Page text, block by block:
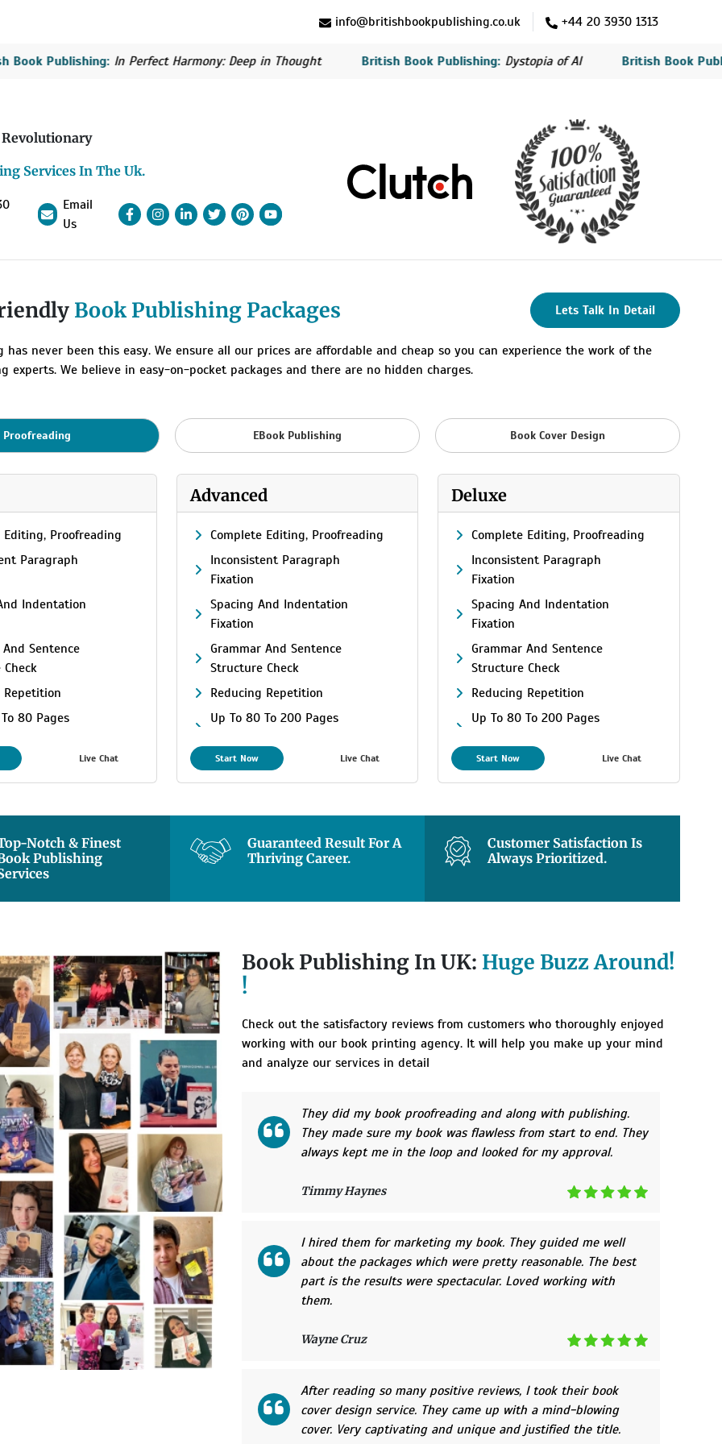
info@britishbookpublishing.co.uk +44 20 3930 1313
Publishing:In Perfect Harmony: Deep in Thought British Book Publishing:Dystopia of AI British Book
Revolutionary
Services In The Uk.
Email
Us
Facebook
InstagramlinkedinPinterestlinkedinYouTube
Book Publishing Packages Lets Talk In Detail
has never been this easy. We ensure all our prices are affordable and cheap so you can experience the work of the
experts. We believe in easy-on-pocket packages and there are no hidden charges.
Proofreading EBook Publishing Book Cover Design
Editing, Proofreading
Paragraph
Indentation
Sentence
Repetition
80 Pages
DeliveryLive Chat
Advanced
Complete Editing, Proofreading
Inconsistent Paragraph
Fixation
Spacing And Indentation
Fixation
Grammar And Sentence
Structure Check
Reducing Repetition
Up To 80 To 200 Pages
8 Days Estimated Delivery
Time
Start Now Live Chat
Deluxe
Complete Editing, Proofreading
Inconsistent Paragraph
Fixation
Spacing And Indentation
Fixation
Grammar And Sentence
Structure Check
Reducing Repetition
Up To 80 To 200 Pages
8 Days Estimated Delivery
Time
Start Now Live Chat
Notch & Finest
Publishing
Guaranteed Result For A
Thriving Career.
Customer Satisfaction Is
Always Prioritized.
Book Publishing In UK: Huge Buzz Around!
!
Check out the satisfactory reviews from customers who thoroughly enjoyed
working with our book printing agency. It will help you make up your mind
and analyze our services in detail
They did my book proofreading and along with publishing.
They made sure my book was flawless from start to end. They
always kept me in the loop and looked for my approval.
Timmy Haynes
I hired them for marketing my book. They guided me well
about the packages which were pretty reasonable. The best
part is the results were spectacular. Loved working with
them.
Wayne Cruz
After reading so many positive reviews, I took their book
cover design service. They came up with a mind-blowing
cover. Very captivating and unique and justified the title.